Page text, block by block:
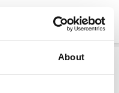
About